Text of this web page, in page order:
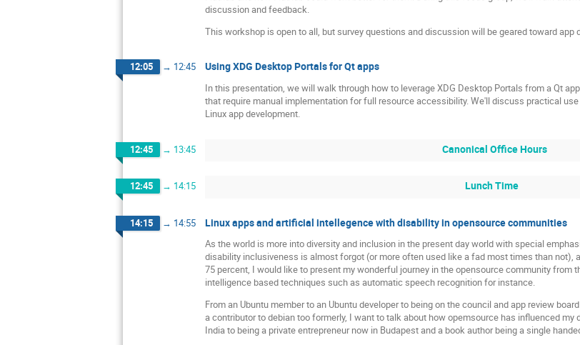
discussion and feedback.
This workshop is open to all, but survey questions and discussion will be geared toward
12:05 → 12:45 Using XDG Desktop Portals for Qt apps
In this presentation, we will walk through how to leverage XDG Desktop Portals from a Qt
that require manual implementation for full resource accessibility. We'll discuss practical
Linux app development.
12:45 → 13:45 Canonical Office Hours
12:45 → 14:15 Lunch Time
14:15 → 14:55 Linux apps and artificial intellegence with disability in opensource communities
As the world is more into diversity and inclusion in the present day world with special
disability inclusiveness is almost forgot (or more often used like a fad most times than not),
75 percent, I would like to present my wonderful journey in the opensource community from
intelligence based techniques such as automatic speech recognition for instance.
From an Ubuntu member to an Ubuntu developer to being on the council and app review
a contributor to debian too formerly, I want to talk about how opemsource has influenced
India to being a private entrepreneur now in Budapest and a book author being a single